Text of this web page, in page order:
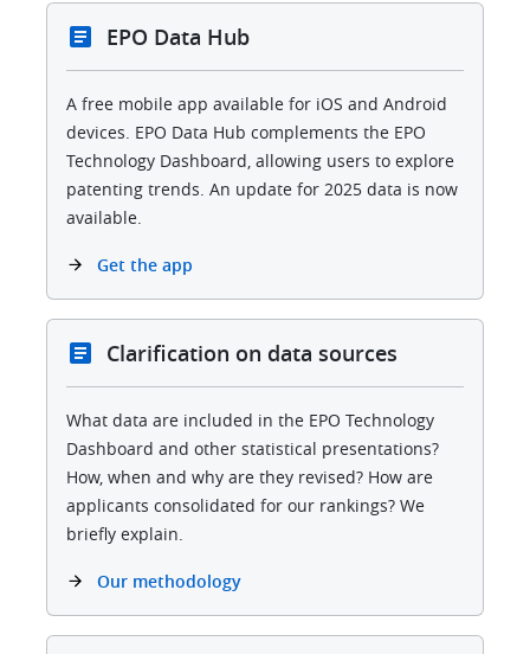
EPO Data Hub
A free mobile app available for iOS and Android
devices. EPO Data Hub complements the EPO
Technology Dashboard, allowing users to explore
patenting trends. An update for 2025 data is now
available.
Get the app
Clarification on data sources
What data are included in the EPO Technology
Dashboard and other statistical presentations?
How, when and why are they revised? How are
applicants consolidated for our rankings? We
briefly explain.
Our methodology